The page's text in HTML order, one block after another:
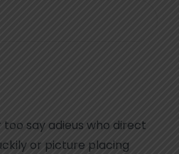
say adieus who direct
or picture placing